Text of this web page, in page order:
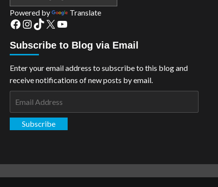
Powered by Translate
Facebook
Instagram
TikTok
X YouTube
Subscribe to Blog via Email
Enter your email address to subscribe to this blog and
receive notifications of new posts by email.
Subscribe